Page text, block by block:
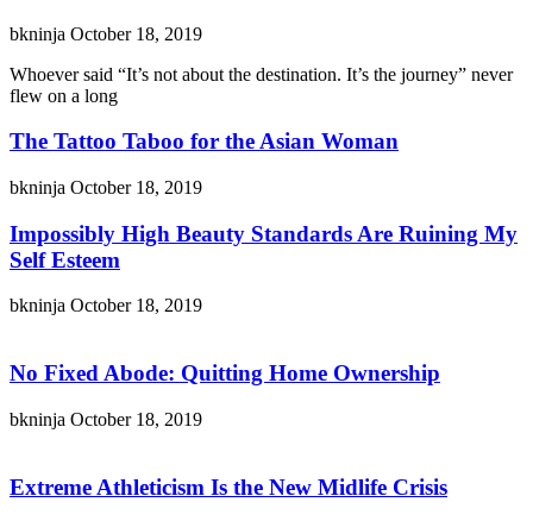
bkninja October 18, 2019
Whoever said “It’s not about the destination. It’s the journey” never
flew on a long
The Tattoo Taboo for the Asian Woman
bkninja October 18, 2019
Impossibly High Beauty Standards Are Ruining My
Self Esteem
bkninja October 18, 2019
No Fixed Abode: Quitting Home Ownership
bkninja October 18, 2019
Extreme Athleticism Is the New Midlife Crisis